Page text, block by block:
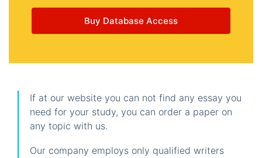
Buy Database Access
If at our website you can not find any essay you
need for your study, you can order a paper on
any topic with us.
Our company employs only qualified writers